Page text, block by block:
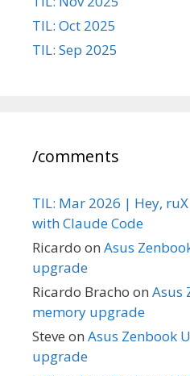
TIL: Oct 2025
TIL: Sep 2025
/comments
TIL: Mar 2026 | Hey,
with Claude Code
Ricardo on Asus
upgrade
Ricardo Bracho on Asus
memory upgrade
Steve on Asus Zenbook
upgrade